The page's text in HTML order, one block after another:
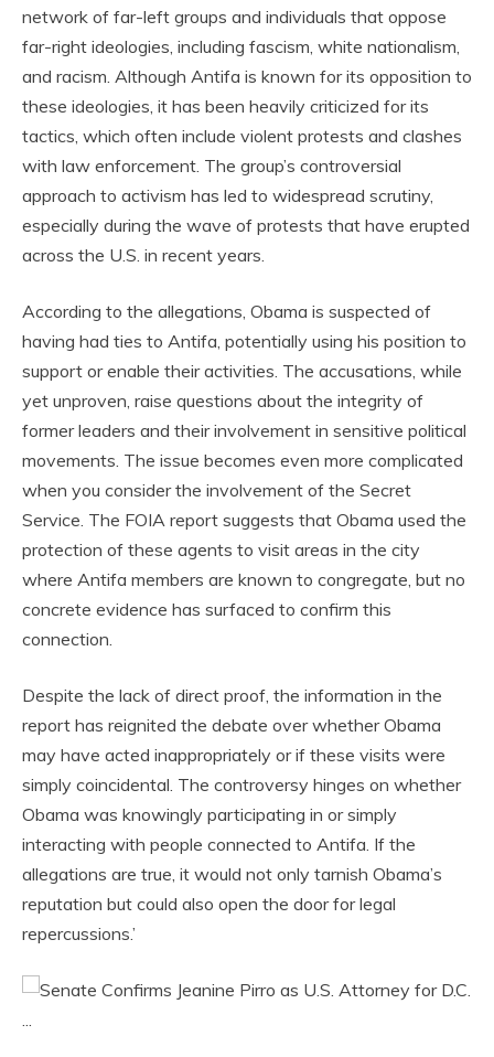
network of far-left groups and individuals that oppose
far-right ideologies, including fascism, white nationalism,
and racism. Although Antifa is known for its opposition to
these ideologies, it has been heavily criticized for its
tactics, which often include violent protests and clashes
with law enforcement. The group’s controversial
approach to activism has led to widespread scrutiny,
especially during the wave of protests that have erupted
across the U.S. in recent years.
According to the allegations, Obama is suspected of
having had ties to Antifa, potentially using his position to
support or enable their activities. The accusations, while
yet unproven, raise questions about the integrity of
former leaders and their involvement in sensitive political
movements. The issue becomes even more complicated
when you consider the involvement of the Secret
Service. The FOIA report suggests that Obama used the
protection of these agents to visit areas in the city
where Antifa members are known to congregate, but no
concrete evidence has surfaced to confirm this
connection.
Despite the lack of direct proof, the information in the
report has reignited the debate over whether Obama
may have acted inappropriately or if these visits were
simply coincidental. The controversy hinges on whether
Obama was knowingly participating in or simply
interacting with people connected to Antifa. If the
allegations are true, it would not only tarnish Obama’s
reputation but could also open the door for legal
repercussions.’